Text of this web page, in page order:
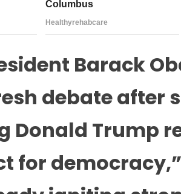
Barack
debate after
Donald Trump
for